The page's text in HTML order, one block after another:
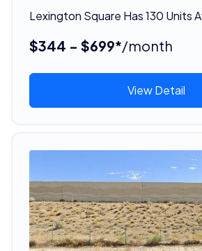
Lexington Square Has 130 Units
$344 - $699*/month
View Detail